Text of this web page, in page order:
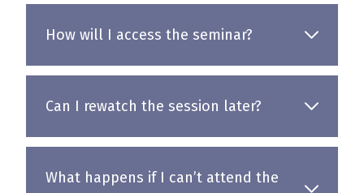
How will I access the seminar?
Can I rewatch the session later?
What happens if I can’t attend the